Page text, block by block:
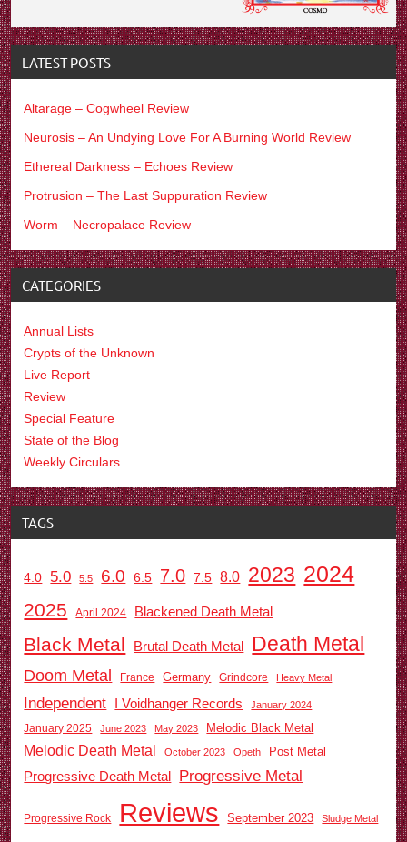
LATEST POSTS
Altarage – Cogwheel Review
Neurosis – An Undying Love For A Burning World Review
Ethereal Darkness – Echoes Review
Protrusion – The Last Suppuration Review
Worm – Necropalace Review
CATEGORIES
Annual Lists
Crypts of the Unknown
Live Report
Review
Special Feature
State of the Blog
Weekly Circulars
TAGS
4.0 5.0 5.5 6.0 6.5 7.0 7.5 8.0 2023 2024
2025 April 2024 Blackened Death Metal
Black Metal Brutal Death Metal Death Metal
Doom Metal France Germany Grindcore Heavy Metal
Independent I Voidhanger Records January 2024
January 2025 June 2023 May 2023 Melodic Black Metal
Melodic Death Metal October 2023 Opeth Post Metal
Progressive Death Metal Progressive Metal
Progressive Rock Reviews September 2023 Sludge Metal